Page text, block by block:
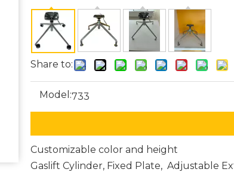
Share to:
Model:733
Customizable color and height
Gaslift Cylinder, Fixed Plate, Adjustable